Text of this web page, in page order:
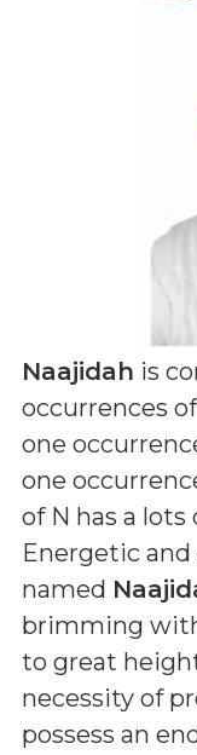
Naajidah is
occurrences
one
one
of N has a
Energetic and
named
brimming
to great
necessity of
possess an